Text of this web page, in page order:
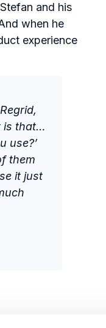
and his
when he
experience
is that…
use?’
them
it just